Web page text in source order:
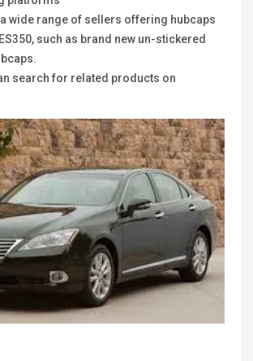
a wide range of sellers offering hubcaps
such as brand new un-stickered
search for related products on